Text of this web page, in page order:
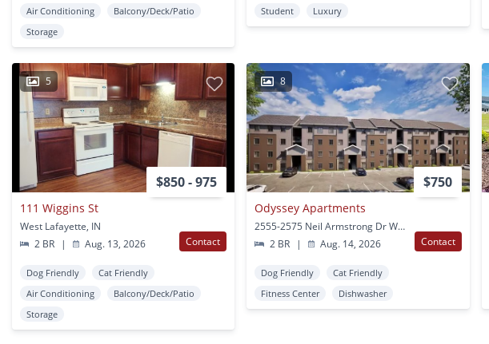
Air Conditioning
Balcony/Deck/Patio
Storage
Student
Luxury
5
$850 - 975
111 Wiggins St
West Lafayette, IN
2 BR
| Aug. 13, 2026 Contact
Dog Friendly
Cat Friendly
Air Conditioning
Balcony/Deck/Patio
Storage
8
$750
Odyssey Apartments
2555-2575 Neil Armstrong Dr West Lafayette, IN
2 BR
| Aug. 14, 2026 Contact
Dog Friendly
Cat Friendly
Fitness Center
Dishwasher